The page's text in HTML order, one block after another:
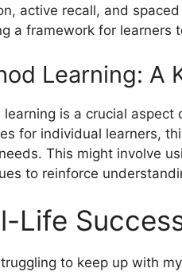
active recall, and
a framework for learners
Learning: A
learning is a crucial
for individual learners,
This might involve
to reinforce
Life
to keep up with